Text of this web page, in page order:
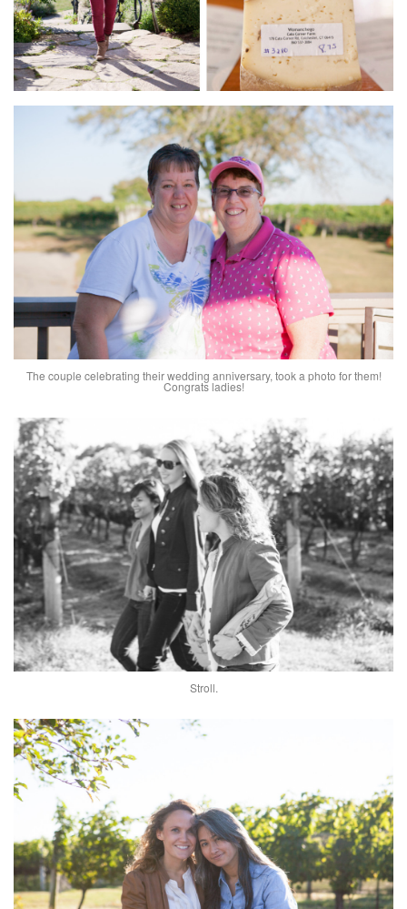
The couple celebrating their wedding anniversary, took a photo for them!
Congrats ladies!
Stroll.